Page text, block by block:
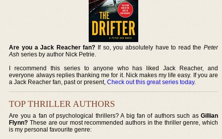
Are you a Jack Reacher fan? If so, you absolutely have to read the Peter
Ash series by author Nick Petrie.
I recommend this series to anyone who has liked Jack Reacher, and
everyone always replies thanking me for it. Nick makes my life easy. If you are
a Jack Reacher fan, past or present,Check out this great series today.
TOP THRILLER AUTHORS
Are you a fan of psychological thrillers? A big fan of authors such as Gillian
Flynn? These are our most recommended authors in the thriller genre, which
is my personal favourite genre: